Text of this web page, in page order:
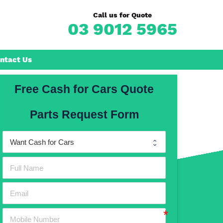
Call us for Quote
03 9012 5965
Mornington
Rosebud
Mount Martha
Us
Free Cash for Cars Quote
Parts Request Form